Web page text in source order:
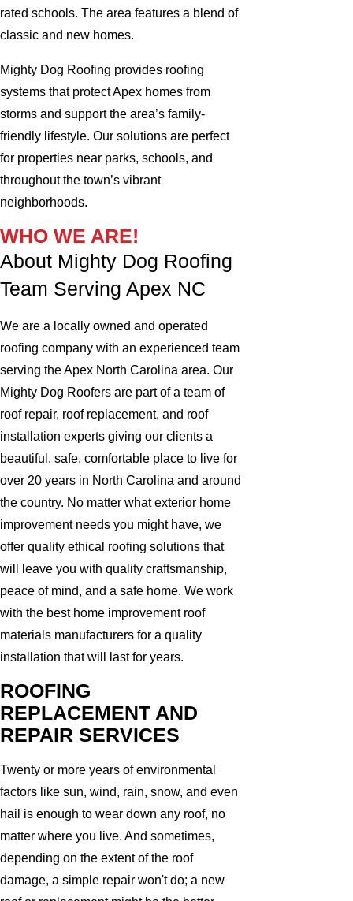
rated schools. The area features a blend of
classic and new homes.
Mighty Dog Roofing provides roofing
systems that protect Apex homes from
storms and support the area’s family-
friendly lifestyle. Our solutions are perfect
for properties near parks, schools, and
throughout the town’s vibrant
neighborhoods.
WHO WE ARE!
About Mighty Dog Roofing
Team Serving Apex NC
We are a locally owned and operated
roofing company with an experienced team
serving the Apex North Carolina area. Our
Mighty Dog Roofers are part of a team of
roof repair, roof replacement, and roof
installation experts giving our clients a
beautiful, safe, comfortable place to live for
over 20 years in North Carolina and around
the country. No matter what exterior home
improvement needs you might have, we
offer quality ethical roofing solutions that
will leave you with quality craftsmanship,
peace of mind, and a safe home. We work
with the best home improvement roof
materials manufacturers for a quality
installation that will last for years.
ROOFING
REPLACEMENT AND
REPAIR SERVICES
Twenty or more years of environmental
factors like sun, wind, rain, snow, and even
hail is enough to wear down any roof, no
matter where you live. And sometimes,
depending on the extent of the roof
damage, a simple repair won't do; a new